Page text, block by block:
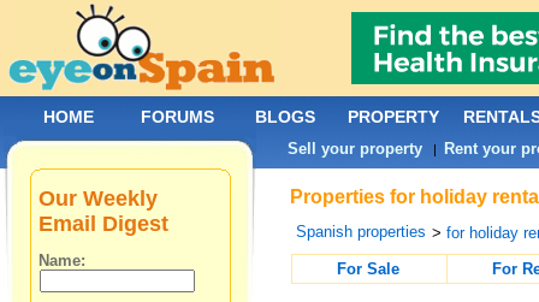
Properties for holiday
Spanish properties >for holiday
For Sale
For
Our Weekly
Email Digest
Name:
HOME FORUMS BLOGS PROPERTY
Sell your property | Rent your